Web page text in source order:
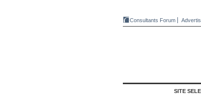
Consultants Forum
SITE